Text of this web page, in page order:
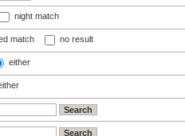
night match
match no result
either